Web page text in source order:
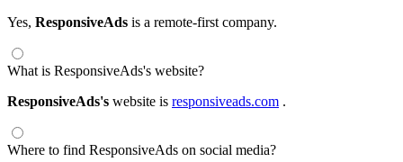
Yes, ResponsiveAds is a remote-first company.
What is ResponsiveAds's website?
ResponsiveAds's website is responsiveads.com .
Where to find ResponsiveAds on social media?